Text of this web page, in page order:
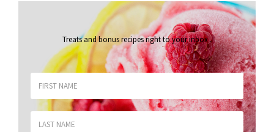
Treats and bonus recipes right to your inbox.